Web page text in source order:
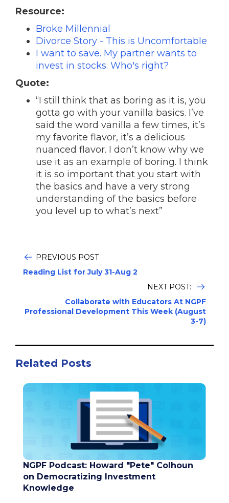
Resource:
Broke Millennial
Divorce Story - This is Uncomfortable
I want to save. My partner wants to
invest in stocks. Who's right?
Quote:
“I still think that as boring as it is, you
gotta go with your vanilla basics. I’ve
said the word vanilla a few times, it’s
my favorite flavor, it’s a delicious
nuanced flavor. I don’t know why we
use it as an example of boring. I think
it is so important that you start with
the basics and have a very strong
understanding of the basics before
you level up to what’s next”
PREVIOUS POST
Reading List for July 31-Aug 2
NEXT POST:
Collaborate with Educators At NGPF
Professional Development This Week (August
3-7)
Related Posts
NGPF Podcast: Howard "Pete" Colhoun
on Democratizing Investment
Knowledge